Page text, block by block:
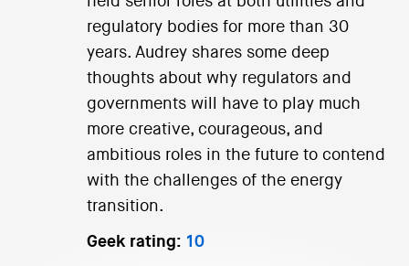
regulatory bodies for more than 30
years. Audrey shares some deep
thoughts about why regulators and
governments will have to play much
more creative, courageous, and
ambitious roles in the future to contend
with the challenges of the energy
transition.
Geek rating: 10